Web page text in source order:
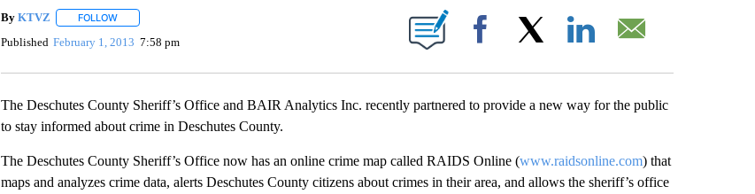
By KTVZ FOLLOWFOLLOW "" TO RECEIVE NOTIFICATIONS ABOUT NEW PAGES ON "".
Published February 1, 2013 7:58 pm Facebook
The Deschutes County Sheriff’s Office and BAIR Analytics Inc. recently partnered to provide a new way for the public
to stay informed about crime in Deschutes County.
The Deschutes County Sheriff’s Office now has an online crime map called RAIDS Online (www.raidsonline.com) that
maps and analyzes crime data, alerts Deschutes County citizens about crimes in their area, and allows the sheriff’s office